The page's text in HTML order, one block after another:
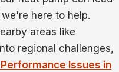
here to help.
areas like
regional challenges,
Issues in